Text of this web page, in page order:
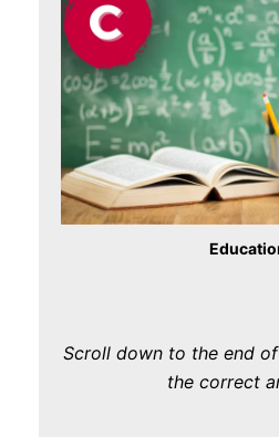
Scroll down to the end
the correct